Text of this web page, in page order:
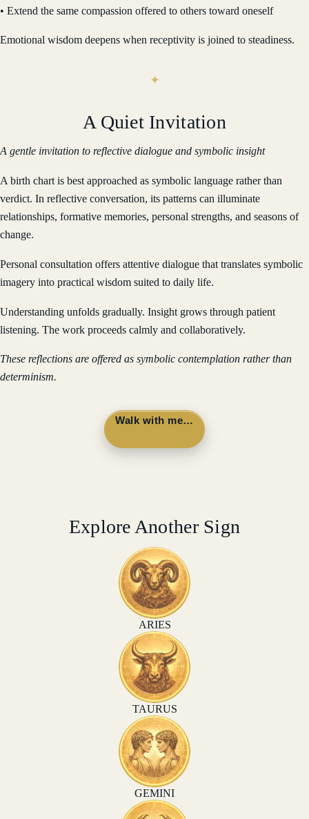
• Extend the same compassion offered to others toward oneself
Emotional wisdom deepens when receptivity is joined to steadiness.
A Quiet Invitation
A gentle invitation to reflective dialogue and symbolic insight
A birth chart is best approached as symbolic language rather than
verdict. In reflective conversation, its patterns can illuminate
relationships, formative memories, personal strengths, and seasons of
change.
Personal consultation offers attentive dialogue that translates symbolic
imagery into practical wisdom suited to daily life.
Understanding unfolds gradually. Insight grows through patient
listening. The work proceeds calmly and collaboratively.
These reflections are offered as symbolic contemplation rather than
determinism.
Walk with me…
Explore Another Sign
ARIES
TAURUS
GEMINI